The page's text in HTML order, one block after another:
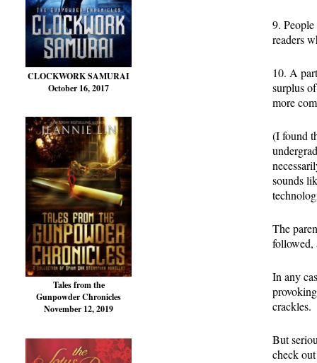
CLOCKWORK SAMURAI
October 16, 2017
Tales from the
Gunpowder Chronicles
November 12, 2019
9.
readers
10. A
surplus
more
(I found
sounds
The
followed,
In any
crackles.
But
check